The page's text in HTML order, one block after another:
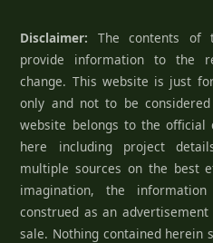
Disclaimer: The contents of
provide information to the
change. This website is just
only and not to be
website belongs to the official
here including project
multiple sources on the best
imagination, the
construed as an
sale. Nothing contained herein